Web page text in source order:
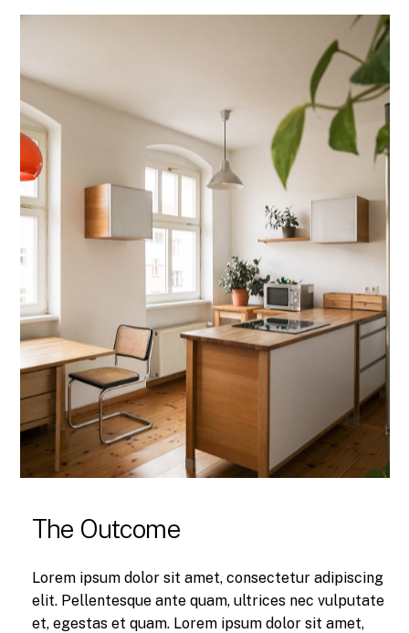
The Outcome
Lorem ipsum dolor sit amet, consectetur adipiscing
elit. Pellentesque ante quam, ultrices nec vulputate
et, egestas et quam. Lorem ipsum dolor sit amet,